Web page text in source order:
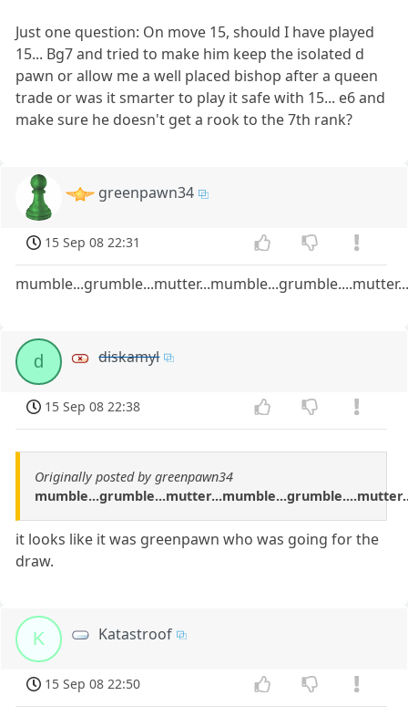
Just one question: On move 15, should I have played
15... Bg7 and tried to make him keep the isolated d
pawn or allow me a well placed bishop after a queen
trade or was it smarter to play it safe with 15... e6 and
make sure he doesn't get a rook to the 7th rank?
greenpawn34
15 Sep 08 22:31
d diskamyl
15 Sep 08 22:38
Originally posted by greenpawn34
it looks like it was greenpawn who was going for the
draw.
K Katastroof
15 Sep 08 22:50